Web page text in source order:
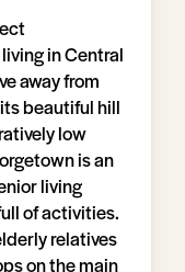
in Central
away from
beautiful hill
low
is an
living
of activities.
relatives
on the main